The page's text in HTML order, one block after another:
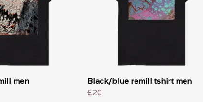
men
Black/blue remill tshirt men
£20